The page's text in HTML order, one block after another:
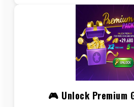
🎮 Unlock Premium